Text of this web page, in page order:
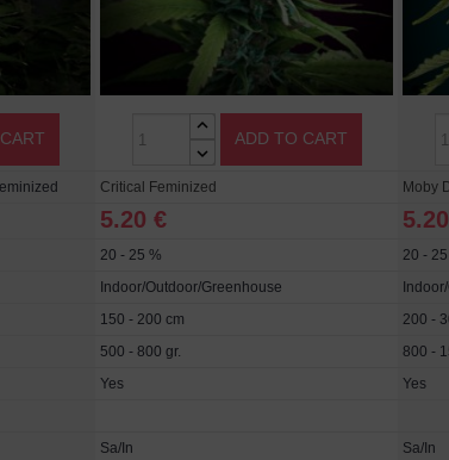
ADD TO CART
Critical Feminized Moby
5.20 €
20 - 25 % 20 -
Indoor/Outdoor/Greenhouse
150 - 200 cm 200 -
500 - 800 gr. 800 -
Yes Yes
Sa/In Sa/In